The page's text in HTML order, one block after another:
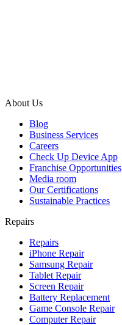
About Us
Blog
Business Services
Careers
Check Up Device App
Franchise Opportunities
Media room
Our Certifications
Sustainable Practices
Repairs
Repairs
iPhone Repair
Samsung Repair
Tablet Repair
Screen Repair
Battery Replacement
Game Console Repair
Computer Repair